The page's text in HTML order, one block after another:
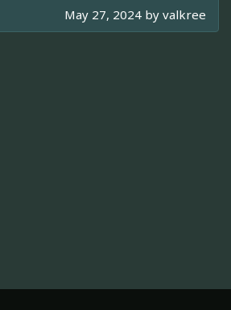
May 27, 2024 by valkree